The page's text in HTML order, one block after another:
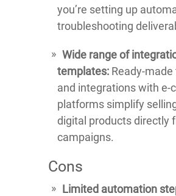
you’re setting up
troubleshooting
Wide range of
templates: Ready-
and integrations with e-
platforms simplify
digital products directly
campaigns.
Cons
Limited automation